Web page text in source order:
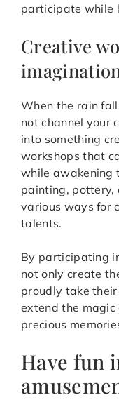
participate while
Creative
When the rain
not channel your
into something
workshops that
while awakening
painting, pottery,
various ways for
talents.
By participating
not only create
proudly take
extend the
precious
Have fun